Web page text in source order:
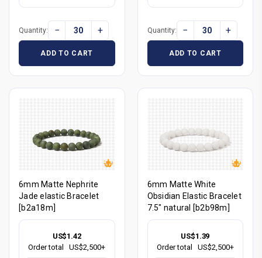
Quantity: − +
ADD TO CART
Quantity: − +
ADD TO CART
6mm Matte Nephrite
Jade elastic Bracelet
[b2a18m]
US$1.42
Order total
US$2,500+
6mm Matte White
Obsidian Elastic Bracelet
7.5" natural [b2b98m]
US$1.39
Order total
US$2,500+